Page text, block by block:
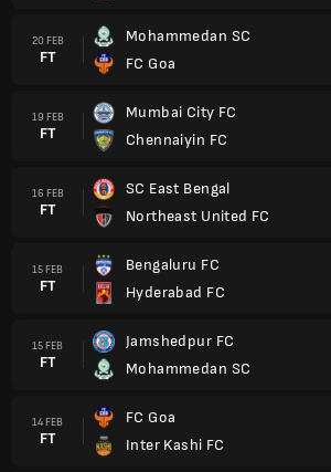
20 FEB
FT
Mohammedan SC
FC Goa
19 FEB
FT
Mumbai City FC
Chennaiyin FC
16 FEB
FT
SC East Bengal
Northeast United FC
15 FEB
FT
Bengaluru FC
Hyderabad FC
15 FEB
FT
Jamshedpur FC
Mohammedan SC
14 FEB
FT
FC Goa
Inter Kashi FC